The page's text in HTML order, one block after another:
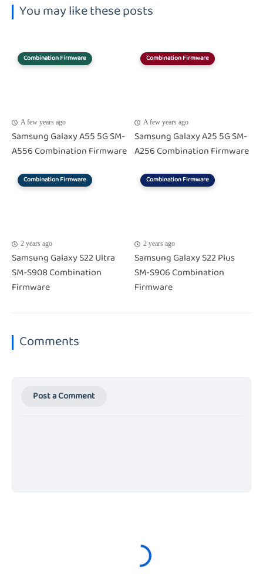
You may like these posts
Combination Firmware
A few years ago
Samsung Galaxy A55 5G SM-
A556 Combination Firmware
Combination Firmware
A few years ago
Samsung Galaxy A25 5G SM-
A256 Combination Firmware
Combination Firmware
2 years ago
Samsung Galaxy S22 Ultra
SM-S908 Combination
Firmware
Combination Firmware
2 years ago
Samsung Galaxy S22 Plus
SM-S906 Combination
Firmware
Comments
Post a Comment